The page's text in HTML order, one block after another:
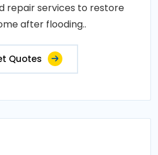
repair services to restore
after flooding..
Quotes